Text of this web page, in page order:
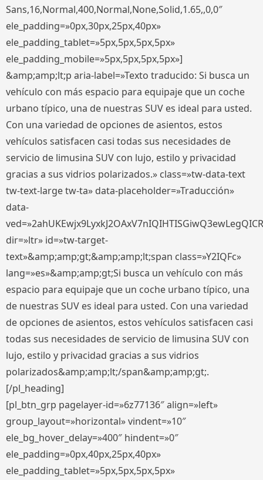
Sans,16,Normal,400,Normal,None,Solid,1.65,,0,0″
ele_padding=»0px,30px,25px,40px»
ele_padding_tablet=»5px,5px,5px,5px»
ele_padding_mobile=»5px,5px,5px,5px»]
&amp;amp;lt;p aria-label=»Texto traducido: Si busca un
vehículo con más espacio para equipaje que un coche
urbano típico, una de nuestras SUV es ideal para usted.
Con una variedad de opciones de asientos, estos
vehículos satisfacen casi todas sus necesidades de
servicio de limusina SUV con lujo, estilo y privacidad
gracias a sus vidrios polarizados.» class=»tw-data-text
tw-text-large tw-ta» data-placeholder=»Traducción»
data-
dir=»ltr» id=»tw-target-
text»&amp;amp;gt;&amp;amp;lt;span class=»Y2IQFc»
lang=»es»&amp;amp;gt;Si busca un vehículo con más
espacio para equipaje que un coche urbano típico, una
de nuestras SUV es ideal para usted. Con una variedad
de opciones de asientos, estos vehículos satisfacen casi
todas sus necesidades de servicio de limusina SUV con
lujo, estilo y privacidad gracias a sus vidrios
polarizados&amp;amp;lt;/span&amp;amp;gt;.
[/pl_heading]
[pl_btn_grp pagelayer-id=»6z77136″ align=»left»
group_layout=»horizontal» vindent=»10″
ele_bg_hover_delay=»400″ hindent=»0″
ele_padding=»0px,40px,25px,40px»
ele_padding_tablet=»5px,5px,5px,5px»